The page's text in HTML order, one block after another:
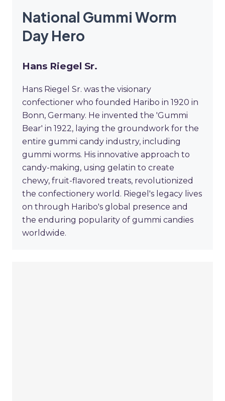
National Gummi Worm
Day Hero
Hans Riegel Sr.
Hans Riegel Sr. was the visionary
confectioner who founded Haribo in 1920 in
Bonn, Germany. He invented the 'Gummi
Bear' in 1922, laying the groundwork for the
entire gummi candy industry, including
gummi worms. His innovative approach to
candy-making, using gelatin to create
chewy, fruit-flavored treats, revolutionized
the confectionery world. Riegel's legacy lives
on through Haribo's global presence and
the enduring popularity of gummi candies
worldwide.